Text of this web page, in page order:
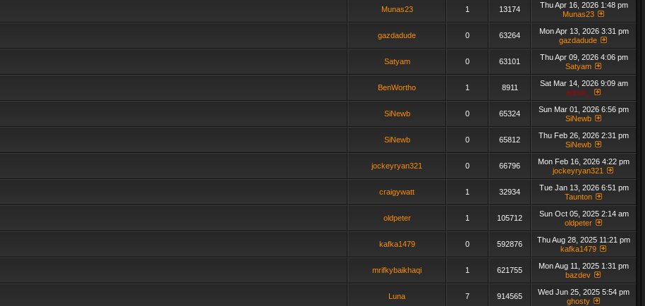
Munas23 1 13174
Thu Apr 16, 2026 1:48 pm
Munas23
gazdadude 0 63264
Mon Apr 13, 2026 3:31 pm
gazdadude
Satyam 0 63101
Thu Apr 09, 2026 4:06 pm
Satyam
BenWortho 1 8911
Sat Mar 14, 2026 9:09 am
admin_
SiNewb 0 65324
Sun Mar 01, 2026 6:56 pm
SiNewb
SiNewb 0 65812
Thu Feb 26, 2026 2:31 pm
SiNewb
jockeyryan321 0 66796
Mon Feb 16, 2026 4:22 pm
jockeyryan321
craigywatt 1 32934
Tue Jan 13, 2026 6:51 pm
Taunton
oldpeter 1 105712
Sun Oct 05, 2025 2:14 am
oldpeter
kafka1479 0 592876
Thu Aug 28, 2025 11:21 pm
kafka1479
mrifkybaikhaqi 1 621755
Mon Aug 11, 2025 1:31 pm
bazdev
Luna 7 914565
Wed Jun 25, 2025 5:54 pm
ghosty